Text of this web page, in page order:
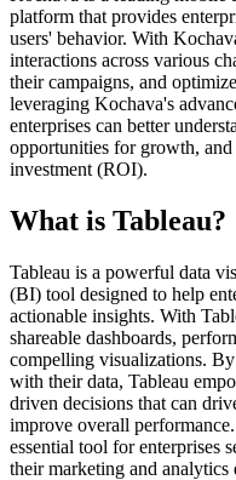
platform that provides
users' behavior. With
interactions across various
their campaigns, and
leveraging Kochava's
enterprises can better
opportunities for growth,
investment (ROI).
What is Tableau?
Tableau is a powerful data
(BI) tool designed to help
actionable insights. With
shareable dashboards,
compelling visualizations.
with their data, Tableau
driven decisions that can
improve overall
essential tool for enterprises
their marketing and analytics